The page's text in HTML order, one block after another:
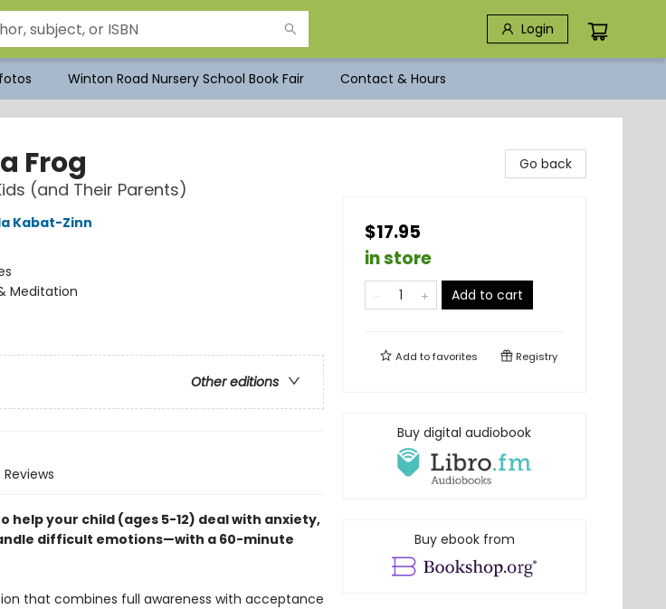
Login
Winton Road Nursery School Book Fair Contact & Hours
Frog
(and Their Parents)
Kabat-Zinn
Meditation
Other editions
Reviews
help your child (ages 5-12) deal with anxiety,
difficult emotions—with a 60-minute
that combines full awareness with acceptance
Go back
$17.95
in store
Add to cart
Add tofavorites Registry
Buy digital audiobook
Buy ebook from